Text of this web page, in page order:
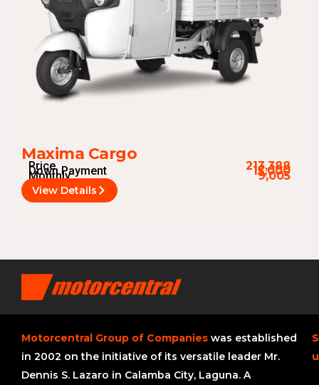
Maxima Cargo
Price 213,388
Down Payment 15,000
Monthly 9,005
View Details
Motorcentral Group of Companies was established
in 2002 on the initiative of its versatile leader Mr.
Dennis S. Lazaro in Calamba City, Laguna. A